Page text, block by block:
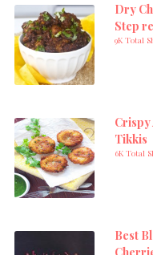
Dry
Step
9K Total
Crispy
Tikkis
6K Total
Best